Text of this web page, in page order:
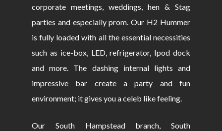
corporate meetings, weddings, hen & Stag
parties and especially prom. Our H2 Hummer
is fully loaded with all the essential necessities
such as ice-box, LED, refrigerator, Ipod dock
and more. The dashing internal lights and
impressive bar create a party and fun
environment; it gives you a celeb like feeling.
Our South Hampstead branch, South